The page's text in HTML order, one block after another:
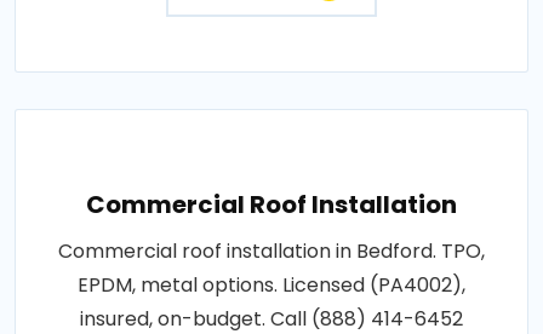
Commercial Roof Installation
Commercial roof installation in Bedford. TPO,
EPDM, metal options. Licensed (PA4002),
insured, on-budget. Call (888) 414-6452